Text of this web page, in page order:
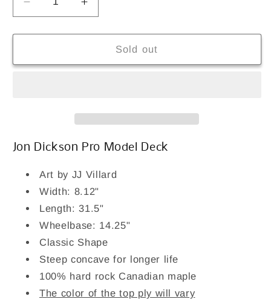
Decrease
quantity
for
Dickson
Increase
quantity
for
Deathwish
Dickson
Sold out
Jon Dickson Pro Model Deck
Art by JJ Villard
Width: 8.12"
Length: 31.5"
Wheelbase: 14.25"
Classic Shape
Steep concave for longer life
100% hard rock Canadian maple
The color of the top ply will vary